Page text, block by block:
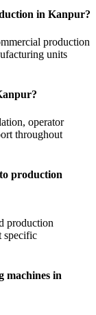
in Kanpur?
production
units
operator
throughout
production
production
specific
machines in